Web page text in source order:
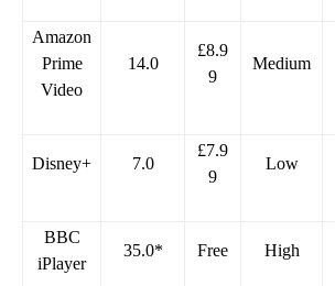
Amazon
Prime
Video
14.0
£8.9
9
Medium
Disney+ 7.0
£7.9
9
Low
BBC
iPlayer
35.0* Free High